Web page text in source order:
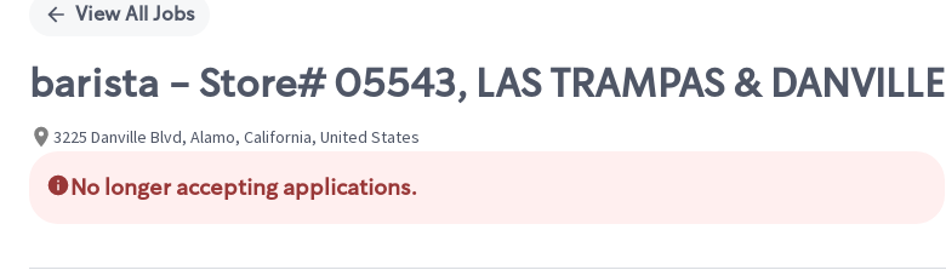
View All Jobs
barista - Store# 05543, LAS TRAMPAS & DANVILLE
3225 Danville Blvd, Alamo, California, United States
No longer accepting applications.